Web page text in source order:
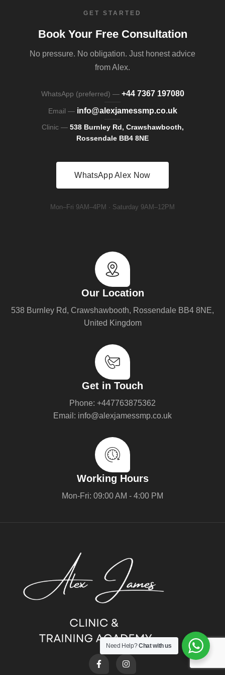
GET STARTED
Book Your Free Consultation
No pressure. No obligation. Just honest advice
from Alex.
WhatsApp (preferred) — +44 7367 197080
Email — info@alexjamessmp.co.uk
Clinic — 538 Burnley Rd, Crawshawbooth,
Rossendale BB4 8NE
WhatsApp Alex Now
Mon–Fri 9AM–4PM · Saturday 9AM–12PM
Our Location
538 Burnley Rd, Crawshawbooth, Rossendale BB4 8NE,
United Kingdom
Get in Touch
Phone: +447763875362
Email: info@alexjamessmp.co.uk
Working Hours
Mon-Fri: 09:00 AM - 4:00 PM
Need Help?Chat with us